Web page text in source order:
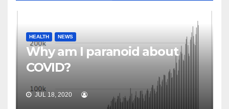
HEALTH NEWS
Why am I paranoid about
COVID?
JUL 18, 2020